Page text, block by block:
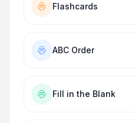
Flashcards
ABC Order
Fill in the Blank